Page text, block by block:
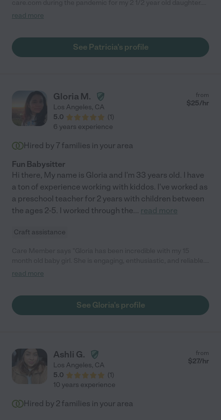
She turned out to be so amazing and both my daughters who
school now and I am watching our other daughter until she
goes to preschool. We still call her over for date nights and
read more
See Patricia's profile
Gloria M.
Los Angeles, CA
5.0
(1)
from
$25/hr
6 years experience
Hired by 7 families in your area
Fun Babysitter
Hi there, My name is Gloria and I'm 33 years old. I have
a ton of experience working with kiddos. I've worked as
a preschool teacher for 2 years with children between
the ages 2-5. I worked through the... read more
Craft assistance
She talks to her all day, helping her increase her vocabulary.
task with a messy little eater!) Gloria is a keeper!! "
read more
See Gloria's profile
Ashli G.
Los Angeles, CA
5.0
(1)
from
$27/hr
10 years experience
Hired by 2 families in your area